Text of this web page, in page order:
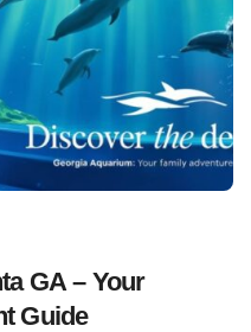
GA – Your
Guide